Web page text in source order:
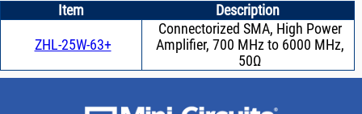
Item Description
ZHL-25W-63+
Connectorized SMA, High Power
Amplifier, 700 MHz to 6000 MHz,
50Ω